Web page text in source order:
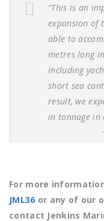
“This is an
expansion of
able to
metres long
including
short sea
result, we
in tonnage in
For more
JML36 or any of our
contact Jenkins